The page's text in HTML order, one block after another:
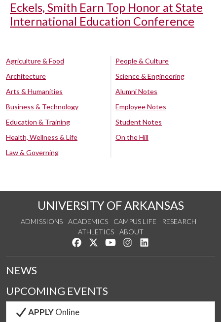
Eckels, Smith Earn Top Honor at State
International Education Conference
Agriculture & Food
Architecture
Arts & Humanities
Business & Technology
Education & Training
Health, Wellness & Life
Law & Governing
People & Culture
Science & Engineering
Alumni Notes
Employee Notes
Student Notes
On the Hill
UNIVERSITY OF ARKANSAS
ADMISSIONS ACADEMICS CAMPUS LIFE
RESEARCH
ATHLETICS
ABOUT
Like us on Facebook
Follow us on Twitter
Watch us on YouTube
See us on Instagram
NEWS
UPCOMING EVENTS
APPLYOnline